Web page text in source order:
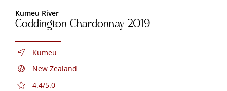
Kumeu River
Coddington Chardonnay 2019
Kumeu
New Zealand
4.4/5.0